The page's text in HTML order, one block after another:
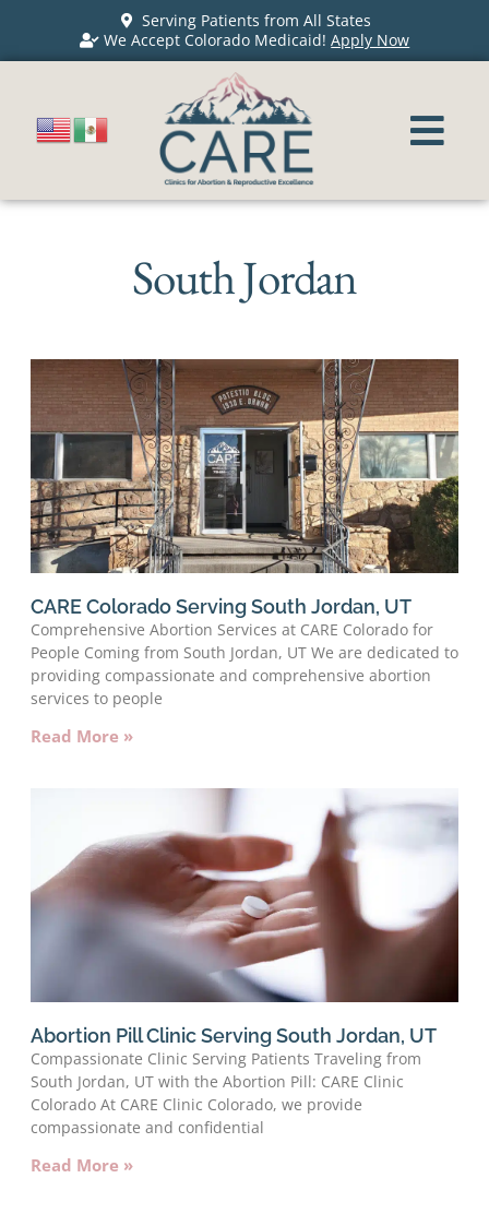
Serving Patients from All States
We Accept Colorado Medicaid!Apply Now
South Jordan
CARE Colorado Serving South Jordan, UT
Comprehensive Abortion Services at CARE Colorado for
People Coming from South Jordan, UT We are dedicated to
providing compassionate and comprehensive abortion
services to people
Read More »
Abortion Pill Clinic Serving South Jordan, UT
Compassionate Clinic Serving Patients Traveling from
South Jordan, UT with the Abortion Pill: CARE Clinic
Colorado At CARE Clinic Colorado, we provide
compassionate and confidential
Read More »